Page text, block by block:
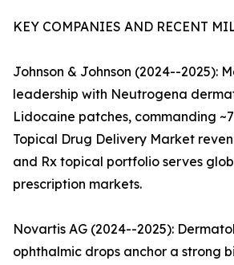
KEY COMPANIES AND RECENT
Johnson & Johnson (2024--2025):
leadership with Neutrogena
Lidocaine patches, commanding
Topical Drug Delivery Market
and Rx topical portfolio serves
prescription markets.
Novartis AG (2024--2025):
ophthalmic drops anchor a strong